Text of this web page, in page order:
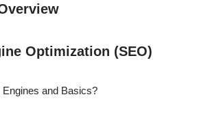
Optimization (SEO)
and Basics?